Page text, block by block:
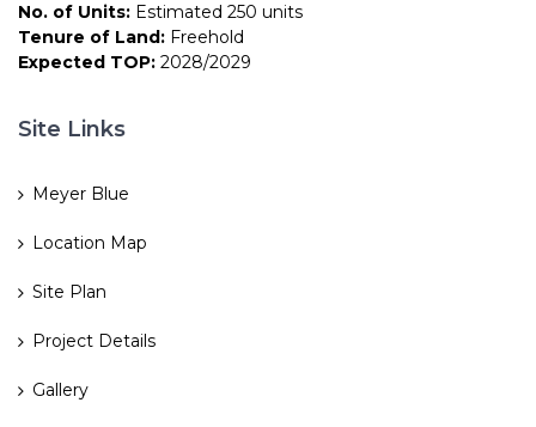
No. of Units: Estimated 250 units
Tenure of Land: Freehold
Expected TOP: 2028/2029
Site Links
Meyer Blue
Location Map
Site Plan
Project Details
Gallery